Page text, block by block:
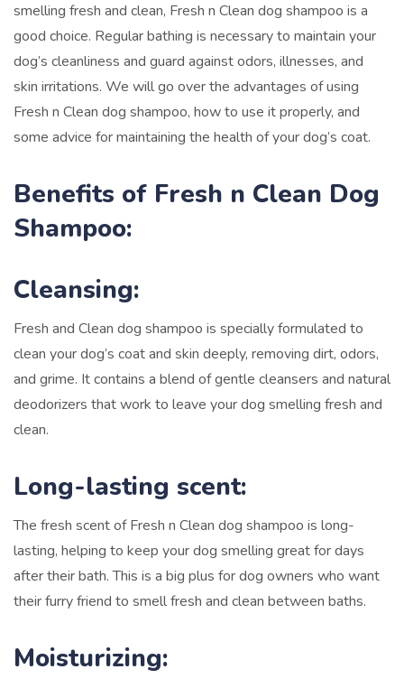
smelling fresh and clean, Fresh n Clean dog shampoo is a
good choice. Regular bathing is necessary to maintain your
dog’s cleanliness and guard against odors, illnesses, and
skin irritations. We will go over the advantages of using
Fresh n Clean dog shampoo, how to use it properly, and
some advice for maintaining the health of your dog’s coat.
Benefits of Fresh n Clean Dog
Shampoo:
Cleansing:
Fresh and Clean dog shampoo is specially formulated to
clean your dog’s coat and skin deeply, removing dirt, odors,
and grime. It contains a blend of gentle cleansers and natural
deodorizers that work to leave your dog smelling fresh and
clean.
Long-lasting scent:
The fresh scent of Fresh n Clean dog shampoo is long-
lasting, helping to keep your dog smelling great for days
after their bath. This is a big plus for dog owners who want
their furry friend to smell fresh and clean between baths.
Moisturizing: